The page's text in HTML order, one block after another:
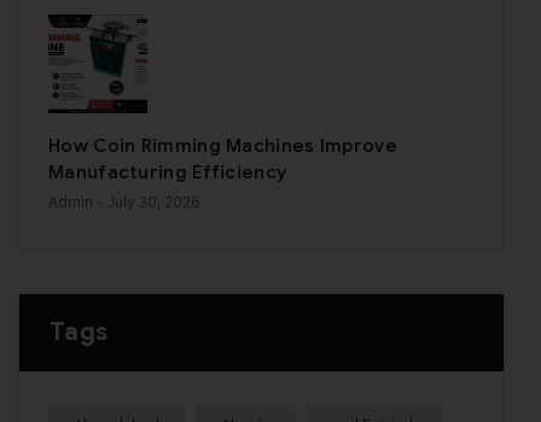
How Coin Rimming Machines Improve
Manufacturing Efficiency
Admin - July 30, 2026
Tags